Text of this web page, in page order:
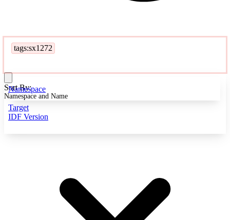
tags:sx1272
Namespace
Target
IDF Version
Sort By:
Namespace and Name